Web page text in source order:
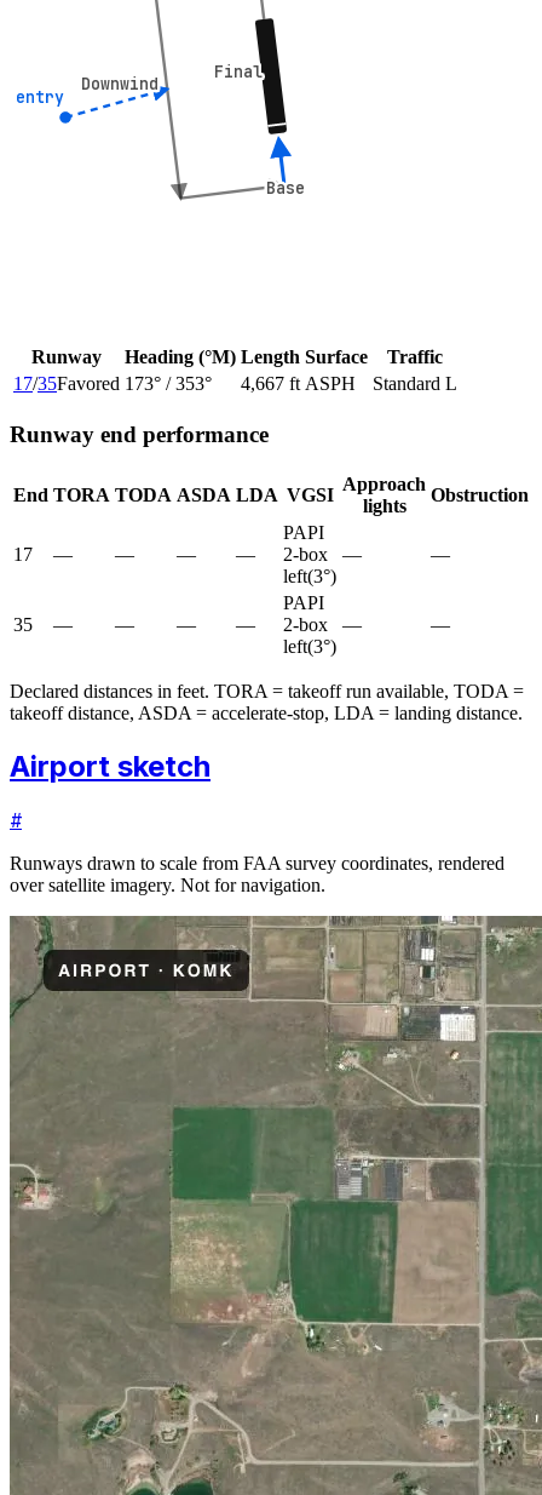
Downwind
Downwind
Base
Base
Final
Final
entry
entry
Runway Heading (°M) Length Surface
Traffic
17/35Favored 173° / 353° 4,667 ft ASPH Standard L
Runway end performance
End TORA TODA ASDA LDA VGSI
Approach
lights
Obstruction
17 — — — —
PAPI
2-box
left(3°)
— —
35 — — — —
PAPI
2-box
left(3°)
— —
Declared distances in feet. TORA = takeoff run available, TODA =
takeoff distance, ASDA = accelerate-stop, LDA = landing distance.
Airport sketch
#
Runways drawn to scale from FAA survey coordinates, rendered
over satellite imagery. Not for navigation.